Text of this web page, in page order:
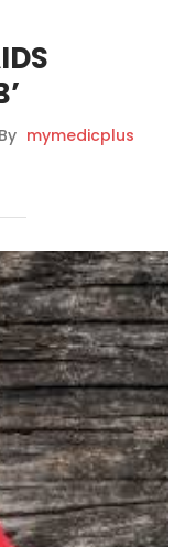
Cope
By mymedicplus